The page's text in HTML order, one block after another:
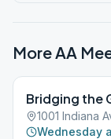
More AA
Bridging the
1001 Indiana
Wednesday